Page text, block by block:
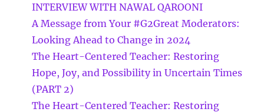
INTERVIEW WITH NAWAL QAROONI
A Message from Your #G2Great Moderators:
Looking Ahead to Change in 2024
The Heart-Centered Teacher: Restoring
Hope, Joy, and Possibility in Uncertain Times
(PART 2)
The Heart-Centered Teacher: Restoring